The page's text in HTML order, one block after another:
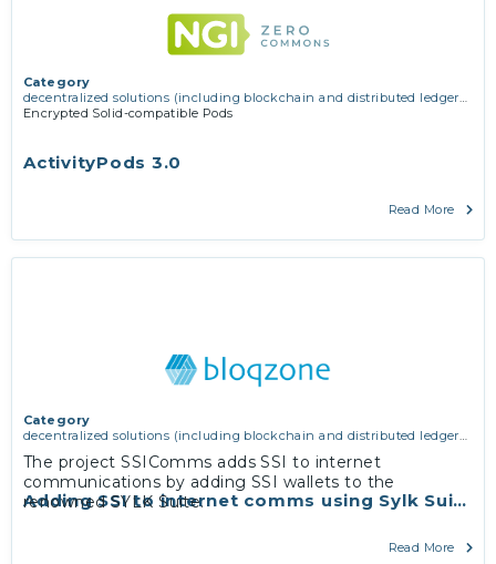
ActivityPods 3.0
Category
decentralized solutions (including blockchain and distributed ledger
technologies)
Encrypted Solid-compatible Pods
Read More
Adding SSI to internet comms using Sylk Suite
Category
decentralized solutions (including blockchain and distributed ledger
The project SSIComms adds SSI to internet
communications by adding SSI wallets to the
renowned SYLK Suite.
Read More